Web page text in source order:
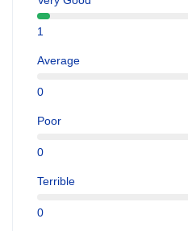
1
Average
0
Poor
0
Terrible
0